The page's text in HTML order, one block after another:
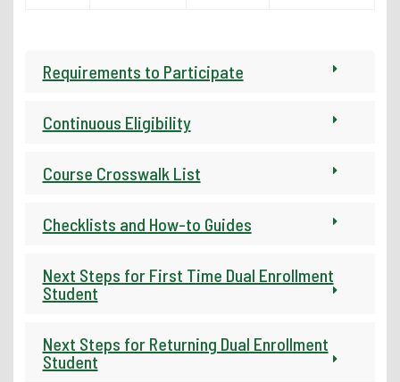
Requirements to Participate
Continuous Eligibility
Course Crosswalk List
Checklists and How-to Guides
Next Steps for First Time Dual Enrollment
Student
Next Steps for Returning Dual Enrollment
Student